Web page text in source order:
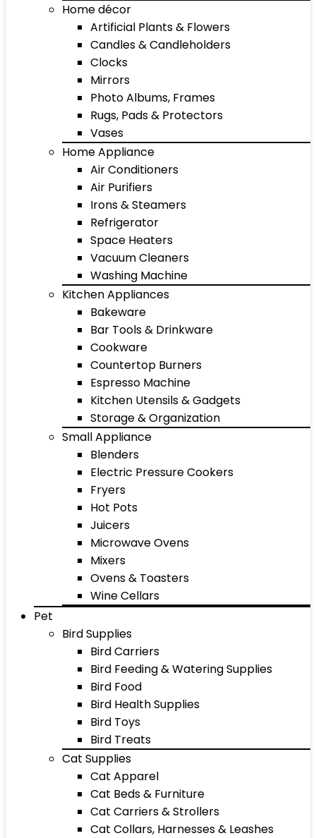
Home décor
Artificial Plants & Flowers
Candles & Candleholders
Clocks
Mirrors
Photo Albums, Frames
Rugs, Pads & Protectors
Vases
Home Appliance
Air Conditioners
Air Purifiers
Irons & Steamers
Refrigerator
Space Heaters
Vacuum Cleaners
Washing Machine
Kitchen Appliances
Bakeware
Bar Tools & Drinkware
Cookware
Countertop Burners
Espresso Machine
Kitchen Utensils & Gadgets
Storage & Organization
Small Appliance
Blenders
Electric Pressure Cookers
Fryers
Hot Pots
Juicers
Microwave Ovens
Mixers
Ovens & Toasters
Wine Cellars
Pet
Bird Supplies
Bird Carriers
Bird Feeding & Watering Supplies
Bird Food
Bird Health Supplies
Bird Toys
Bird Treats
Cat Supplies
Cat Apparel
Cat Beds & Furniture
Cat Carriers & Strollers
Cat Collars, Harnesses & Leashes